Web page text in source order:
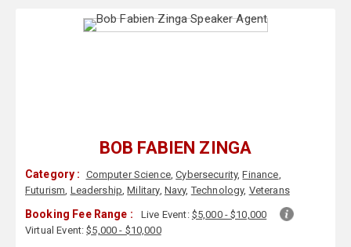
BOB FABIEN ZINGA
Category : Computer Science,Cybersecurity,Finance,
Futurism, Leadership,Military, Navy,Technology, Veterans
Booking Fee Range : Live Event: $5,000 - $10,000
Virtual Event:$5,000 - $10,000